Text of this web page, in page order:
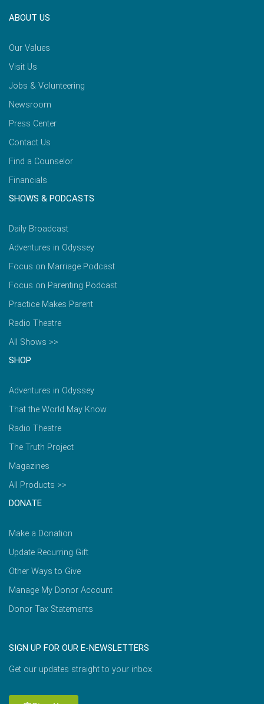
ABOUT US
Our Values
Visit Us
Jobs & Volunteering
Newsroom
Press Center
Contact Us
Find a Counselor
Financials
SHOWS & PODCASTS
Daily Broadcast
Adventures in Odyssey
Focus on Marriage Podcast
Focus on Parenting Podcast
Practice Makes Parent
Radio Theatre
All Shows >>
SHOP
Adventures in Odyssey
That the World May Know
Radio Theatre
The Truth Project
Magazines
All Products >>
DONATE
Make a Donation
Update Recurring Gift
Other Ways to Give
Manage My Donor Account
Donor Tax Statements
SIGN UP FOR OUR E-NEWSLETTERS
Get our updates straight to your inbox.